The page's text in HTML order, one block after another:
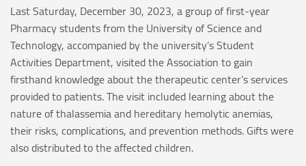
Last Saturday, December 30, 2023, a group of first-year
Pharmacy students from the University of Science and
Technology, accompanied by the university’s Student
Activities Department, visited the Association to gain
firsthand knowledge about the therapeutic center’s services
provided to patients. The visit included learning about the
nature of thalassemia and hereditary hemolytic anemias,
their risks, complications, and prevention methods. Gifts were
also distributed to the affected children.